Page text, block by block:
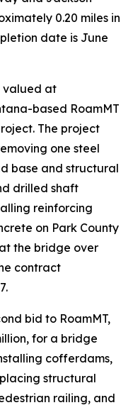
0.20 miles in
date is June
valued at
based RoamMT
The project
one steel
base and structural
drilled shaft
reinforcing
on Park County
the bridge over
contract
bid to RoamMT,
for a bridge
cofferdams,
structural
railing, and